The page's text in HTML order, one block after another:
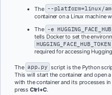
The --platform=linux/
container on a Linux machine
The -e
tells Docker to set the
HUGGING_FACE_HUB_TOKEN
required for accessing
The app.py script is the Python
This will start the container and open
with the container and its processes
press Ctrl+C.